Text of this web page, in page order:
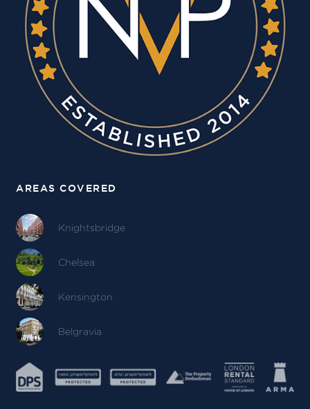
AREAS COVERED
Knightsbridge
Chelsea
Kensington
Belgravia